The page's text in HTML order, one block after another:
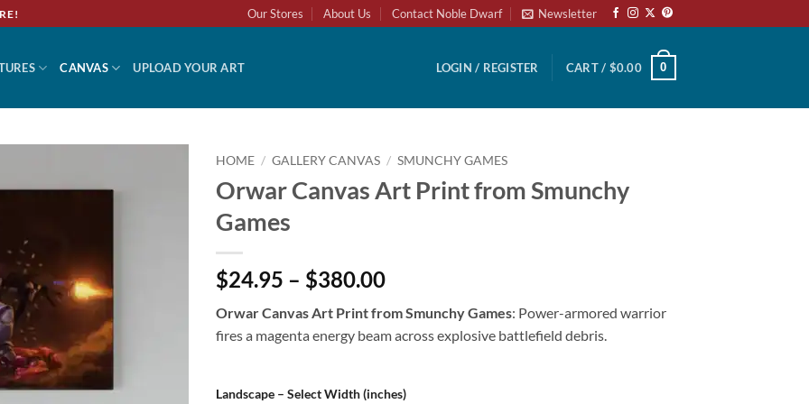
Our Stores About Us Contact Noble Dwarf Newsletter
CANVAS UPLOAD YOUR ART LOGIN / REGISTER CART / $0.00 0
HOME / GALLERY CANVAS / SMUNCHY GAMES
Orwar Canvas Art Print from Smunchy
Games
$24.95 – $380.00
Orwar Canvas Art Print from Smunchy Games: Power-armored warrior
fires a magenta energy beam across explosive battlefield debris.
Landscape – Select Width (inches)